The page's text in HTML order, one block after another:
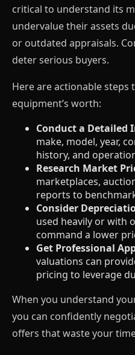
critical to understand its
undervalue their assets
or outdated appraisals.
deter serious buyers.
Here are actionable steps
equipment’s worth:
Conduct a Detailed
make, model, year,
history, and
Research Market
marketplaces,
reports to
Consider
used heavily or with
command a lower
Get Professional
valuations can
pricing to leverage
When you understand
you can confidently
offers that waste your